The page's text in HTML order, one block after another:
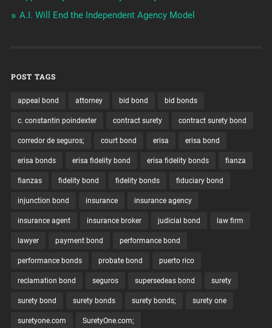
A.I. Will End the Independent Agency Model
POST TAGS
appeal bond attorney bid bond bid bonds
c. constantin poindexter contract surety contract surety bond
corredor de seguros; court bond erisa erisa bond
erisa bonds erisa fidelity bond erisa fidelity bonds fianza
fianzas fidelity bond fidelity bonds fiduciary bond
injunction bond insurance insurance agency
insurance agent insurance broker judicial bond law firm
lawyer payment bond performance bond
performance bonds probate bond puerto rico
reclamation bond seguros supersedeas bond surety
surety bond surety bonds surety bonds; surety one
suretyone.com SuretyOne.com;